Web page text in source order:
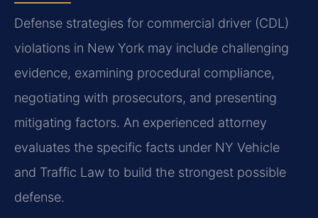
Defense strategies for commercial driver (CDL)
violations in New York may include challenging
evidence, examining procedural compliance,
negotiating with prosecutors, and presenting
mitigating factors. An experienced attorney
evaluates the specific facts under NY Vehicle
and Traffic Law to build the strongest possible
defense.